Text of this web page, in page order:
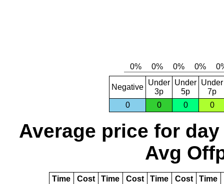
Negative
Under
3p
Under
5p
Under
7p
0
0 0 0
Average price for day
Avg
Time Cost Time Cost Time Cost Time